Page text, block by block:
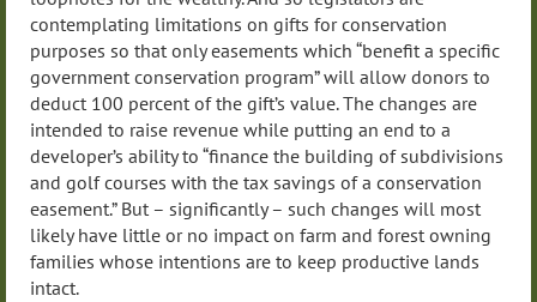
contemplating limitations on gifts for conservation
purposes so that only easements which “benefit a specific
government conservation program” will allow donors to
deduct 100 percent of the gift’s value. The changes are
intended to raise revenue while putting an end to a
developer’s ability to “finance the building of subdivisions
and golf courses with the tax savings of a conservation
easement.” But – significantly – such changes will most
likely have little or no impact on farm and forest owning
families whose intentions are to keep productive lands
intact.